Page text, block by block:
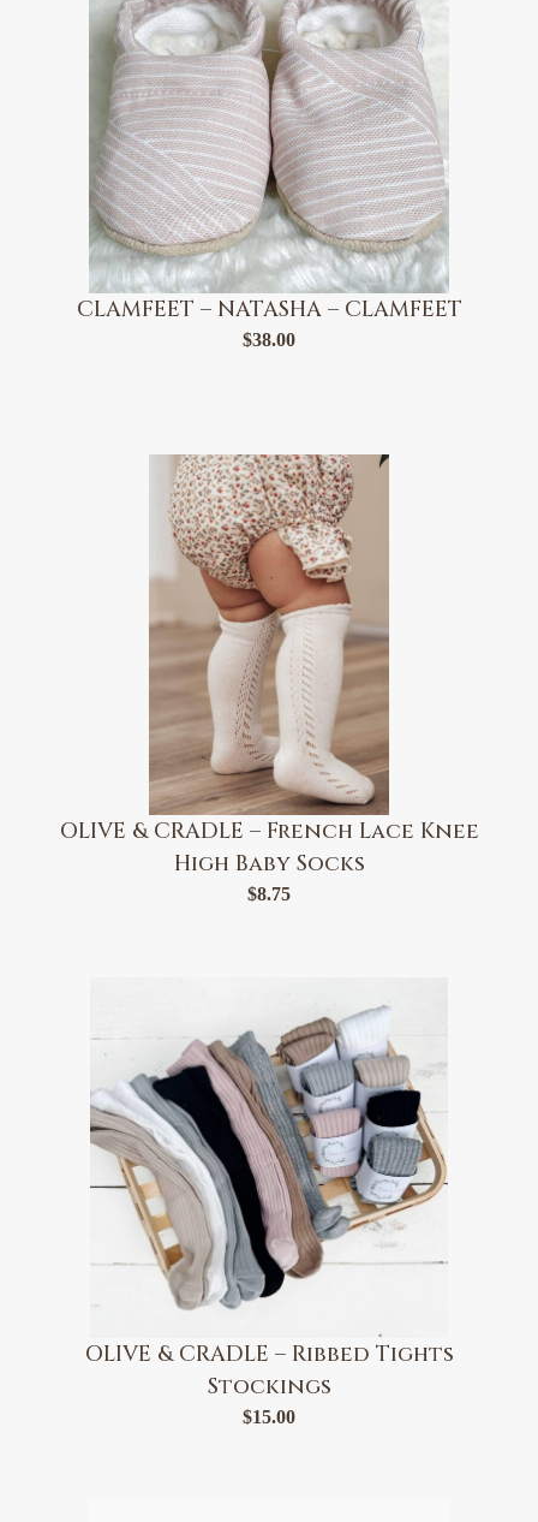
CLAMFEET – NATASHA – CLAMFEET
$38.00
OLIVE & CRADLE – French Lace Knee
High Baby Socks
$8.75
OLIVE & CRADLE – Ribbed Tights
Stockings
$15.00